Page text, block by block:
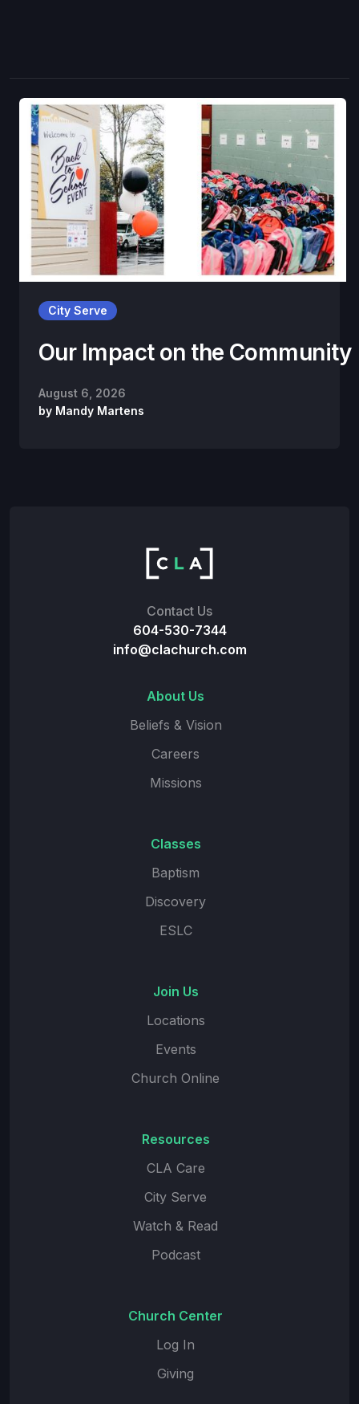
City Serve
Our Impact on the Community
August 6, 2026
by Mandy Martens
Contact Us
604-530-7344
info@clachurch.com
About Us
Beliefs & Vision
Careers
Missions
Classes
Baptism
Discovery
ESLC
Join Us
Locations
Events
Church Online
Resources
CLA Care
City Serve
Watch & Read
Podcast
Church Center
Log In
Giving